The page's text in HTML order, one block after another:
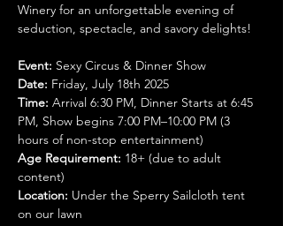
Winery for an unforgettable evening of
seduction, spectacle, and savory delights!
Event: Sexy Circus & Dinner Show
Date: Friday, July 18th 2025
Time: Arrival 6:30 PM, Dinner Starts at 6:45
PM, Show begins 7:00 PM–10:00 PM (3
hours of non-stop entertainment)
Age Requirement: 18+ (due to adult
content)
Location: Under the Sperry Sailcloth tent
on our lawn